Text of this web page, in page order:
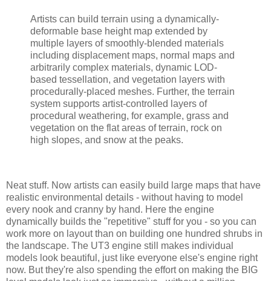
Artists can build terrain using a dynamically-
deformable base height map extended by
multiple layers of smoothly-blended materials
including displacement maps, normal maps and
arbitrarily complex materials, dynamic LOD-
based tessellation, and vegetation layers with
procedurally-placed meshes. Further, the terrain
system supports artist-controlled layers of
procedural weathering, for example, grass and
vegetation on the flat areas of terrain, rock on
high slopes, and snow at the peaks.
Neat stuff. Now artists can easily build large maps that have
realistic environmental details - without having to model
every nook and cranny by hand. Here the engine
dynamically builds the "repetitive" stuff for you - so you can
work more on layout than on building one hundred shrubs in
the landscape. The UT3 engine still makes individual
models look beautiful, just like everyone else's engine right
now. But they're also spending the effort on making the BIG